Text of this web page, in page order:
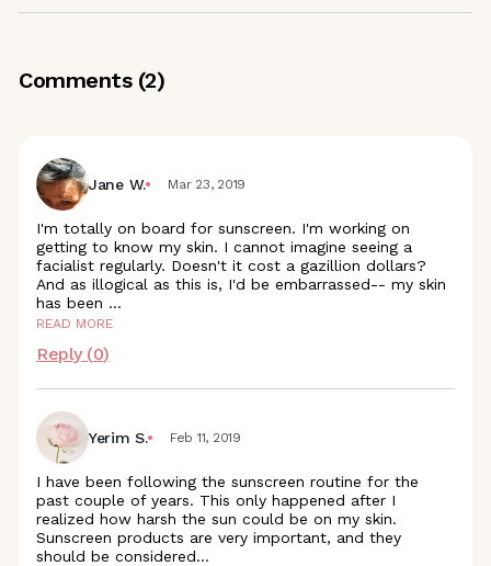
Comments (2)
Jane W. Mar 23, 2019
I'm totally on board for sunscreen. I'm working on
getting to know my skin. I cannot imagine seeing a
facialist regularly. Doesn't it cost a gazillion dollars?
And as illogical as this is, I'd be embarrassed-- my skin
has been ...
READ MORE
Reply (0)
Yerim S. Feb 11, 2019
I have been following the sunscreen routine for the
past couple of years. This only happened after I
realized how harsh the sun could be on my skin.
Sunscreen products are very important, and they
should be considered...